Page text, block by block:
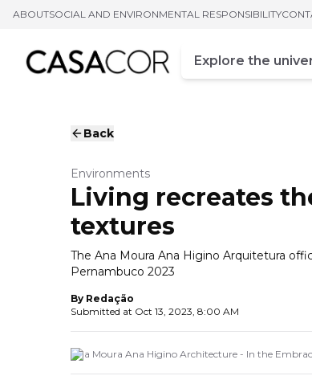
ABOUTSOCIAL AND ENVIRONMENTAL RESPONSIBILITY
Campo de busca
Enter at least
Back
Environments
Living recreates
textures
The Ana Moura Ana Higino Arquitetura
Pernambuco 2023
By Redação
Submitted at Oct 13, 2023, 8:00 AM
Ana Moura Ana Higino Architecture - In the